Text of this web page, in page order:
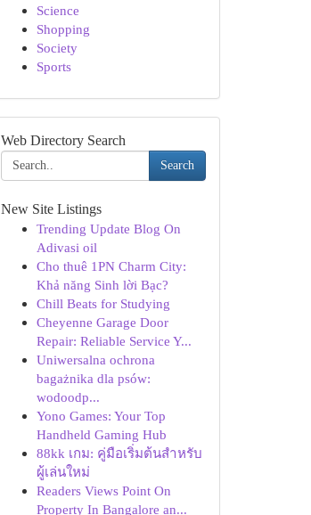
Science
Shopping
Society
Sports
Web Directory Search
Search
New Site Listings
Trending Update Blog On
Adivasi oil
Cho thuê 1PN Charm City:
Khả năng Sinh lời Bạc?
Chill Beats for Studying
Cheyenne Garage Door
Repair: Reliable Service Y...
Uniwersalna ochrona
bagażnika dla psów:
wodoodp...
Yono Games: Your Top
Handheld Gaming Hub
88kk เกม: คู่มือเริ่มต้นสำหรับ
ผู้เล่นใหม่
Readers Views Point On
Property In Bangalore an...